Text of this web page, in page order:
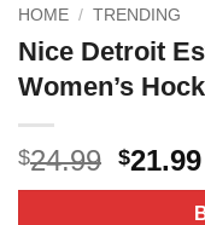
HOME / TRENDING
Nice Detroit
Women’s
$24.99
price
$21.99